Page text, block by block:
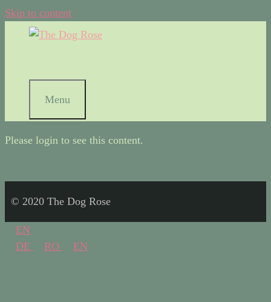
Skip to content
Menu
Please login to see this content.
© 2020 The Dog Rose
EN
DE
RO EN